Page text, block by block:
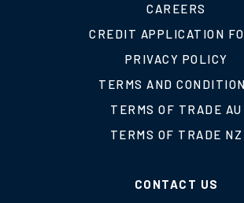
CAREERS
CREDIT APPLICATION
PRIVACY POLICY
TERMS AND
TERMS OF TRADE AU
TERMS OF TRADE NZ
CONTACT US